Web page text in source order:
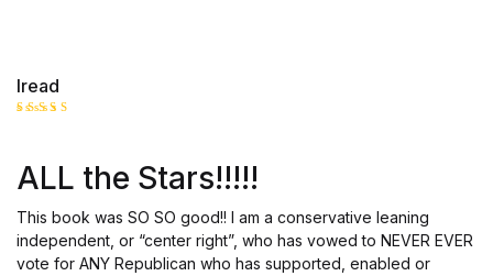
Iread
ALL the Stars!!!!!
This book was SO SO good!! I am a conservative leaning
independent, or “center right”, who has vowed to NEVER EVER
vote for ANY Republican who has supported, enabled or